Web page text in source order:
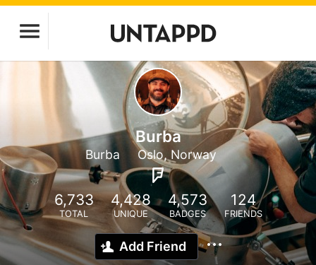
Burba
Burba Oslo, Norway
6,733
TOTAL
4,428
UNIQUE
4,573
BADGES
124
FRIENDS
Add Friend